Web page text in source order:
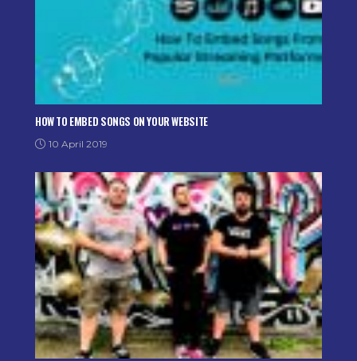
HOW TO EMBED SONGS ON YOUR WEBSITE
10 April 2019